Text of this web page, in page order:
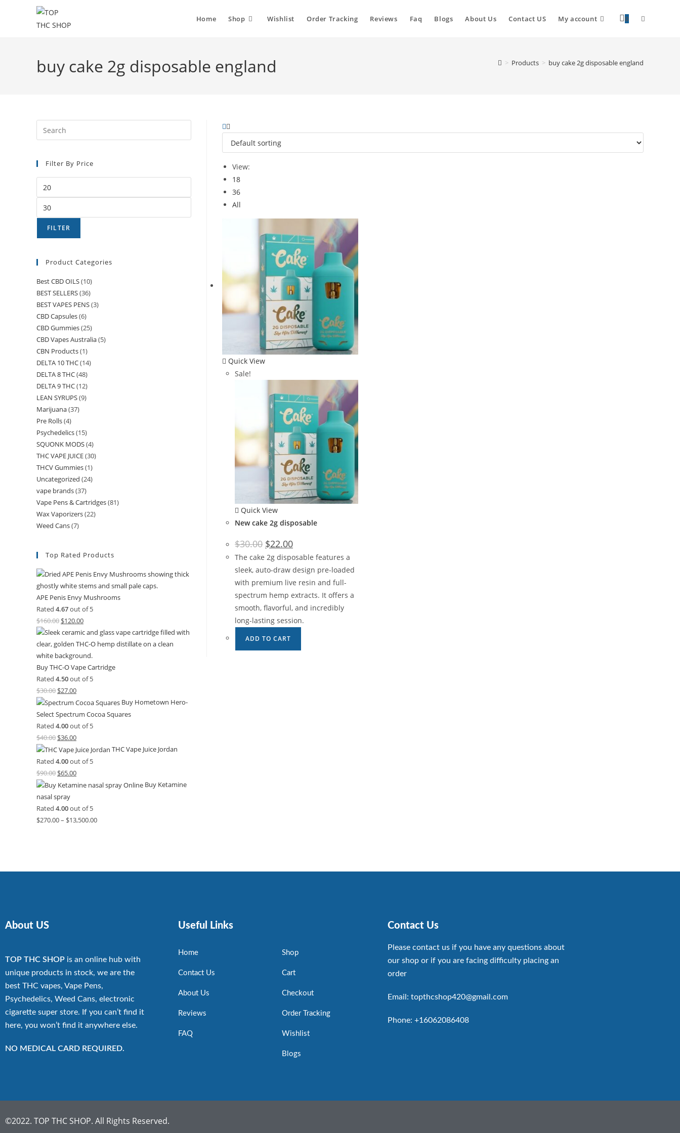
Home Shop Wishlist Order Tracking Reviews Faq Blogs About Us Contact US My account 0
buy cake 2g disposable england > Products > buy cake 2g disposable england
View:
18
36
All
Quick View
Sale!
Quick View
New cake 2g disposable
$30.00 $22.00
The cake 2g disposable features a
sleek, auto-draw design pre-loaded
with premium live resin and full-
spectrum hemp extracts. It offers a
smooth, flavorful, and incredibly
long-lasting session.
ADD TO CART
Filter By Price
FILTER
Product Categories
Best CBD OILS(10)
BEST SELLERS(36)
BEST VAPES PENS(3)
CBD Capsules(6)
CBD Gummies(25)
CBD Vapes Australia(5)
CBN Products(1)
DELTA 10 THC(14)
DELTA 8 THC(48)
DELTA 9 THC(12)
LEAN SYRUPS(9)
Marijuana(37)
Pre Rolls(4)
Psychedelics(15)
SQUONK MODS(4)
THC VAPE JUICE(30)
THCV Gummies(1)
Uncategorized (24)
vape brands(37)
Vape Pens & Cartridges(81)
Wax Vaporizers(22)
Weed Cans(7)
Top Rated Products
APE Penis Envy Mushrooms
Rated 4.67out of 5
$160.00 $120.00
Buy THC-O Vape Cartridge
Rated 4.50out of 5
$30.00 $27.00
Buy Hometown Hero-
Select Spectrum Cocoa Squares
Rated 4.00out of 5
$40.00 $36.00
THC Vape Juice Jordan
Rated 4.00out of 5
$90.00 $65.00
Buy Ketamine
nasal spray
Rated 4.00out of 5
$270.00– $13,500.00
About US
TOP THC SHOP is an online hub with
unique products in stock, we are the
best THC vapes, Vape Pens,
Psychedelics, Weed Cans, electronic
cigarette super store. If you can’t find it
here, you won’t find it anywhere else.
NO MEDICAL CARD REQUIRED.
Useful Links
Home
Contact Us
About Us
Reviews
FAQ
Shop
Cart
Checkout
Order Tracking
Wishlist
Blogs
Contact Us
Please contact us if you have any questions about
our shop or if you are facing difficulty placing an
order
Email: topthcshop420@gmail.com
Phone: +16062086408
©2022. TOP THC SHOP. All Rights Reserved.